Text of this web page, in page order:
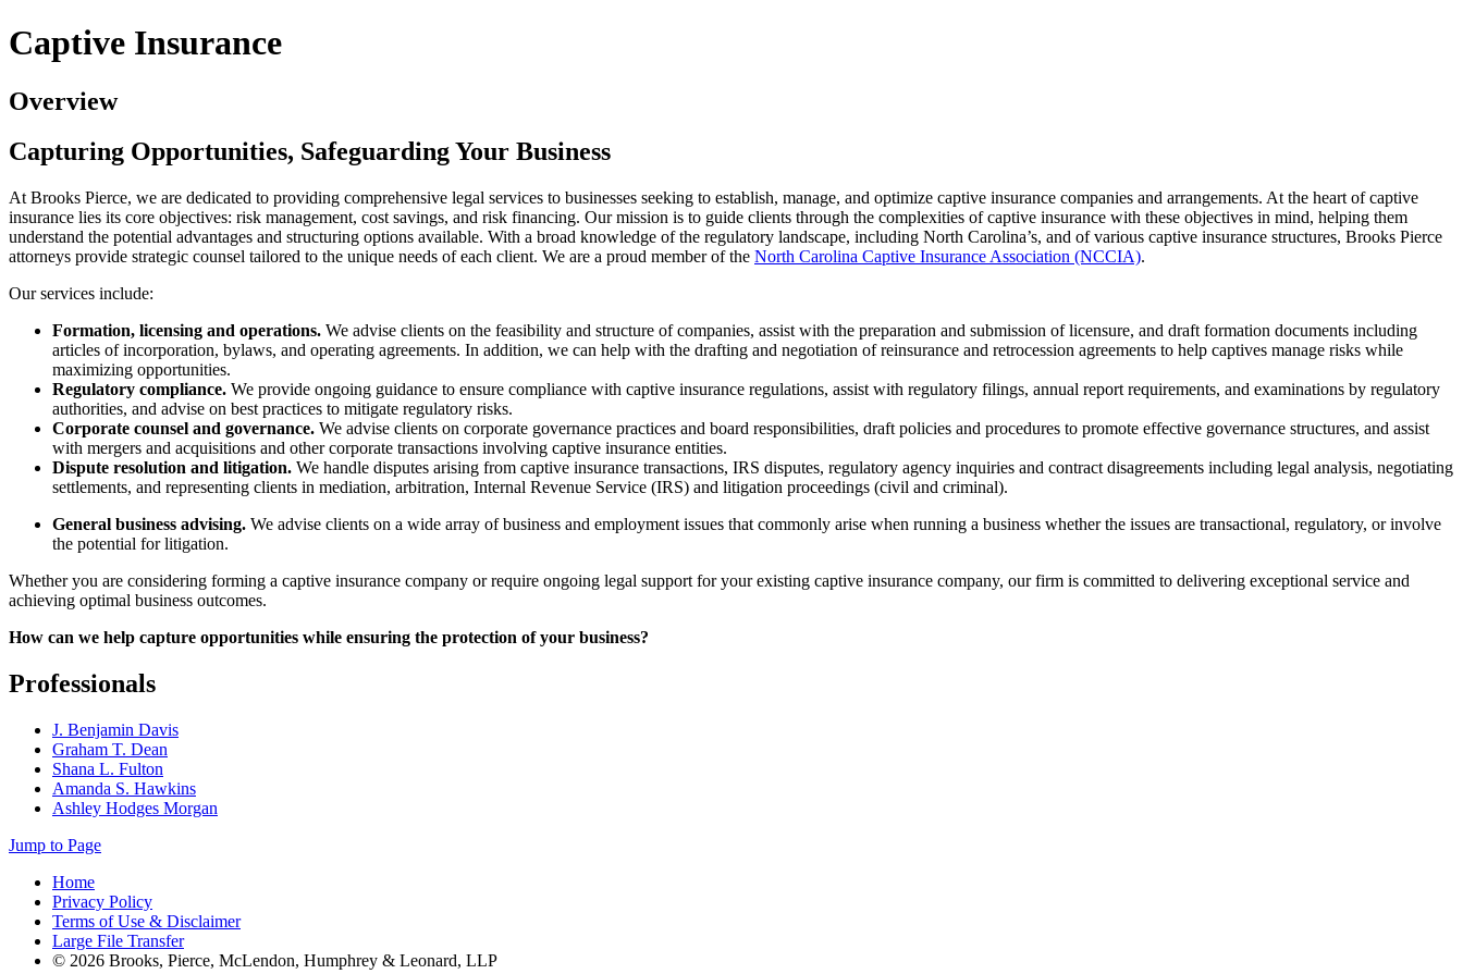
Captive Insurance
Overview
Capturing Opportunities, Safeguarding Your Business
At Brooks Pierce, we are dedicated to providing comprehensive legal services to businesses seeking to establish, manage, and optimize captive insurance companies and arrangements. At the heart of captive
insurance lies its core objectives: risk management, cost savings, and risk financing. Our mission is to guide clients through the complexities of captive insurance with these objectives in mind, helping them
understand the potential advantages and structuring options available. With a broad knowledge of the regulatory landscape, including North Carolina’s, and of various captive insurance structures, Brooks Pierce
attorneys provide strategic counsel tailored to the unique needs of each client. We are a proud member of the North Carolina Captive Insurance Association (NCCIA).
Our services include:
Formation, licensing and operations. We advise clients on the feasibility and structure of companies, assist with the preparation and submission of licensure, and draft formation documents including
articles of incorporation, bylaws, and operating agreements. In addition, we can help with the drafting and negotiation of reinsurance and retrocession agreements to help captives manage risks while
maximizing opportunities.
Regulatory compliance. We provide ongoing guidance to ensure compliance with captive insurance regulations, assist with regulatory filings, annual report requirements, and examinations by regulatory
authorities, and advise on best practices to mitigate regulatory risks.
Corporate counsel and governance. We advise clients on corporate governance practices and board responsibilities, draft policies and procedures to promote effective governance structures, and assist
with mergers and acquisitions and other corporate transactions involving captive insurance entities.
Dispute resolution and litigation. We handle disputes arising from captive insurance transactions, IRS disputes, regulatory agency inquiries and contract disagreements including legal analysis, negotiating
settlements, and representing clients in mediation, arbitration, Internal Revenue Service (IRS) and litigation proceedings (civil and criminal).
General business advising. We advise clients on a wide array of business and employment issues that commonly arise when running a business whether the issues are transactional, regulatory, or involve
the potential for litigation.
Whether you are considering forming a captive insurance company or require ongoing legal support for your existing captive insurance company, our firm is committed to delivering exceptional service and
achieving optimal business outcomes.
How can we help capture opportunities while ensuring the protection of your business?
Professionals
J. Benjamin Davis
Graham T. Dean
Shana L. Fulton
Amanda S. Hawkins
Ashley Hodges Morgan
Jump to Page
Home
Privacy Policy
Terms of Use & Disclaimer
Large File Transfer
© 2026 Brooks, Pierce, McLendon, Humphrey & Leonard, LLP